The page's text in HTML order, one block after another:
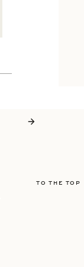
TO THE TOP